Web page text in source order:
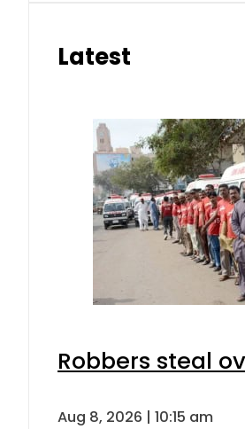
Latest
Robbers steal
Aug 8, 2026 | 10:15 am